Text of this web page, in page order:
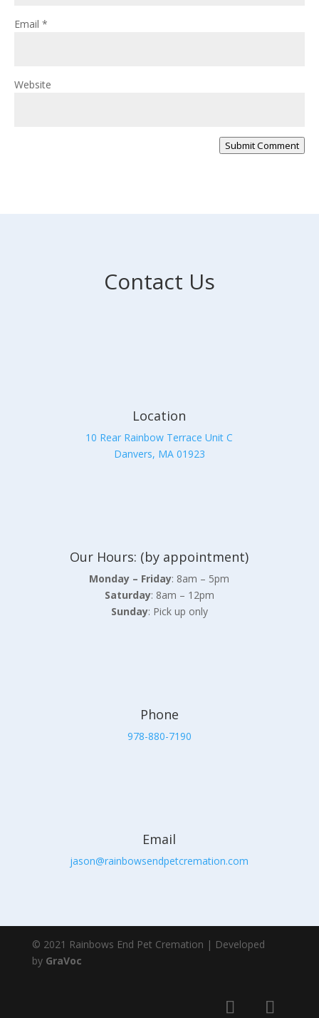
Email *
Website
Submit Comment
Contact Us
Location
10 Rear Rainbow Terrace Unit C
Danvers, MA 01923
Our Hours: (by appointment)
Monday – Friday: 8am – 5pm
Saturday: 8am – 12pm
Sunday: Pick up only
Phone
978-880-7190
Email
jason@rainbowsendpetcremation.com
© 2021 Rainbows End Pet Cremation | Developed
by GraVoc